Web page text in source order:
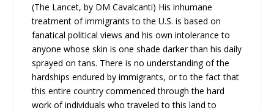
(The Lancet, by DM Cavalcanti) His inhumane
treatment of immigrants to the U.S. is based on
fanatical political views and his own intolerance to
anyone whose skin is one shade darker than his daily
sprayed on tans. There is no understanding of the
hardships endured by immigrants, or to the fact that
this entire country commenced through the hard
work of individuals who traveled to this land to